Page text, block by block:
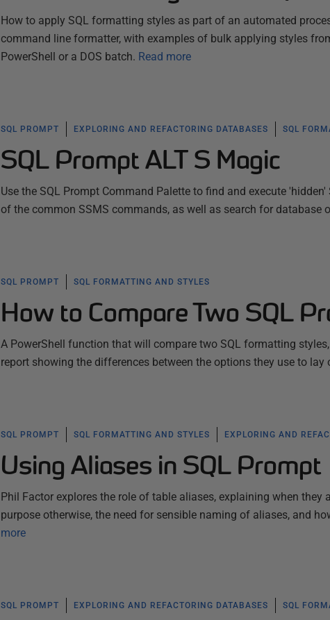
How to apply SQL formatting styles as part of an automated
command line formatter, with examples of bulk applying styles
PowerShell or a DOS batch. Read more
SQL PROMPT EXPLORING AND REFACTORING DATABASES SQL
SQL Prompt ALT S Magic
Use the SQL Prompt Command Palette to find and execute
of the common SSMS commands, as well as search for database
SQL PROMPT SQL FORMATTING AND STYLES
How to Compare Two SQL
A PowerShell function that will compare two SQL formatting
report showing the differences between the options they use to lay
SQL PROMPT SQL FORMATTING AND STYLES EXPLORING AND
Using Aliases in SQL Prompt
Phil Factor explores the role of table aliases, explaining when they
purpose otherwise, the need for sensible naming of aliases, and
more
SQL PROMPT EXPLORING AND REFACTORING DATABASES SQL